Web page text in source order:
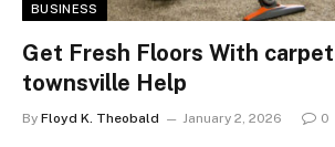
BUSINESS
Get Fresh Floors With
townsville Help
By Floyd K. Theobald January 2, 2026 0